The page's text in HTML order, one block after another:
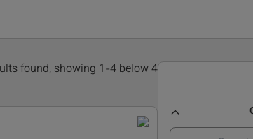
4 results found, showing 1-4 below